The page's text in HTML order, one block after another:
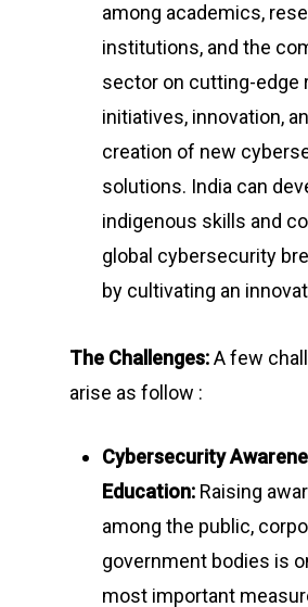
among academics,
institutions, and the
sector on cutting-edge
initiatives, innovation,
creation of new
solutions. India can
indigenous skills and
global cybersecurity
by cultivating an
The Challenges:A few
arise as follow :
Cybersecurity
Education: Raising
among the public,
government bodies is
most important